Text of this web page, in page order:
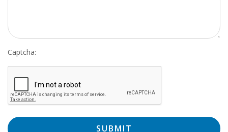
UNEMPLOYEMENT BENEFIT IN THE NETHERLANDS
LEGAL ASSISTANCE
EMPLOYMENT LAWYER FOR HIGHLY SKILLED
MIGRANT (KENNISMIGRANT)
SEVERANCE PAY/REDUNDANCY COMPENSATION
Captcha: